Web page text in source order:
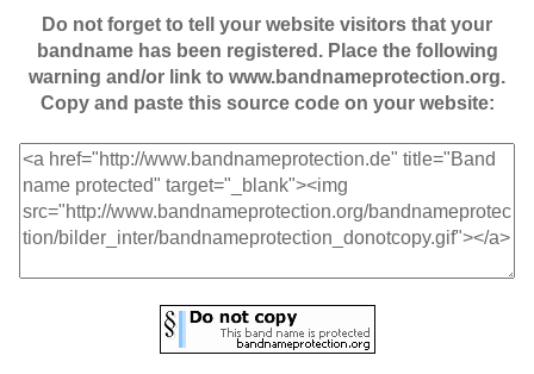
Do not forget to tell your website visitors that your
bandname has been registered. Place the following
warning and/or link to www.bandnameprotection.org.
Copy and paste this source code on your website: